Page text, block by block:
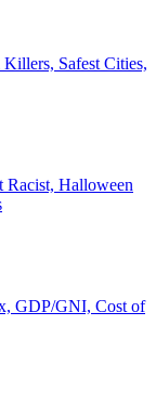
Safest Cities,
Racist, Halloween
GDP/GNI, Cost of